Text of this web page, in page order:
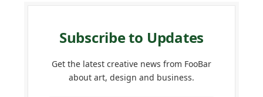
Subscribe to Updates
Get the latest creative news from FooBar
about art, design and business.